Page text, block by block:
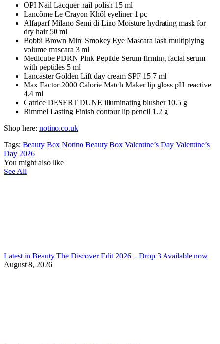
OPI Nail Lacquer nail polish 15 ml
Lancôme Le Crayon Khôl eyeliner 1 pc
Alfaparf Milano Semi di Lino Moisture hydrating mask for
dry hair 50 ml
Bobbi Brown Mini Smokey Eye Mascara lash multiplying
volume mascara 3 ml
Medicube PDRN Pink Peptide Serum firming facial serum
with peptides 5 ml
Lancaster Golden Lift day cream SPF 15 7 ml
Max Factor 2000 Calorie Match Maker lip gloss pH-reactive
4.4 ml
Catrice DESERT DUNE illuminating blusher 10.5 g
Rimmel Lasting Finish contour lip pencil 1.2 g
Shop here: notino.co.uk
Tags: Beauty Box Notino Beauty Box Valentine’s Day Valentine’s
Day 2026
You might also like
See All
Latest in Beauty The Discover Edit 2026 – Drop 3 Available now
August 8, 2026